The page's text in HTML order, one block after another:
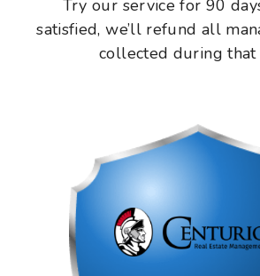
Try our service for 90
satisfied, we’ll refund all
collected during that